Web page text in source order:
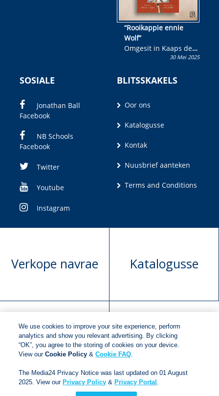
“Rooikappie ennie
Wolf”
Omgesit in Kaaps deur
Olivia M. Coetzee30 Mei 2025
SOSIALE
Jonathan Ball
Facebook
NB Schools
Facebook
Twitter
Youtube
Instagram
BLITSSKAKELS
Oor ons
Katalogusse
Kontak
Nuusbrief aanteken
Terms and Conditions
Verkope navrae Katalogusse
Manuskrip
voorlegging
Versoek boekregte
Copyright © 2018Jonathan Ball Publishers
We use cookies to improve your site experience, perform
analytics and show you relevant advertising. By clicking
“OK”, you agree to the storing of cookies on your device.
View ourCookie Policy &Cookie FAQ.
The Media24 Privacy Notice was last updated on 01 August
2025. View our Privacy Policy & Privacy Portal .